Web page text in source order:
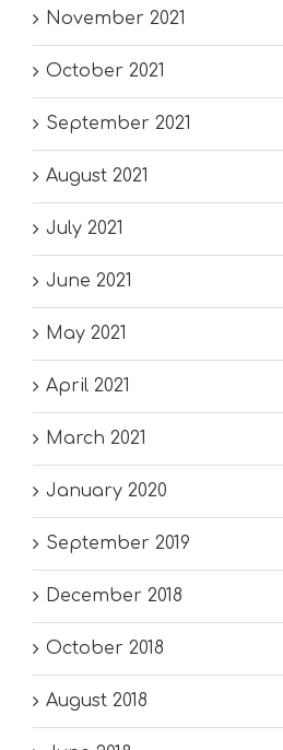
November 2021
October 2021
September 2021
August 2021
July 2021
June 2021
May 2021
April 2021
March 2021
January 2020
September 2019
December 2018
October 2018
August 2018